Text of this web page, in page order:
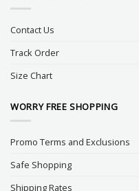
Contact Us
Track Order
Size Chart
WORRY FREE SHOPPING
Promo Terms and Exclusions
Safe Shopping
Shipping Rates